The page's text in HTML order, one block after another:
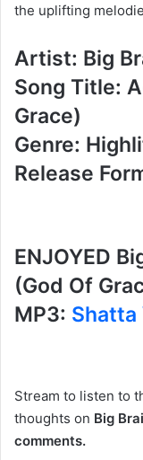
the uplifting
Artist: Big
Song Title:
Grace)
Genre:
Release
ENJOYED
(God Of
MP3: Shatta
Stream to listen to
thoughts on Big
comments.